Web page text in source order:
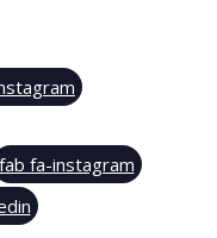
fab fa-instagram